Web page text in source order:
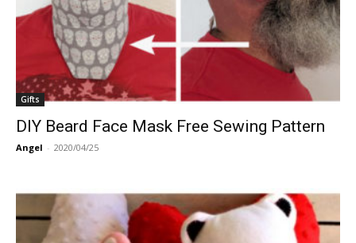
Gifts
DIY Beard Face Mask Free Sewing Pattern
Angel - 2020/04/25